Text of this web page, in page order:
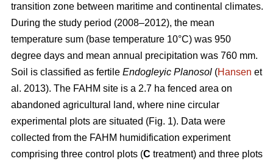
transition zone between maritime and continental climates.
During the study period (2008–2012), the mean
temperature sum (base temperature 10°C) was 950
degree days and mean annual precipitation was 760 mm.
Soil is classified as fertile Endogleyic Planosol (Hansen et
al. 2013). The FAHM site is a 2.7 ha fenced area on
abandoned agricultural land, where nine circular
experimental plots are situated (Fig. 1). Data were
collected from the FAHM humidification experiment
comprising three control plots (C treatment) and three plots